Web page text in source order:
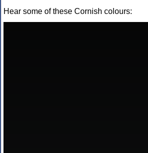
Hear some of these Cornish colours: